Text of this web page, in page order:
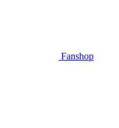
Fanshop